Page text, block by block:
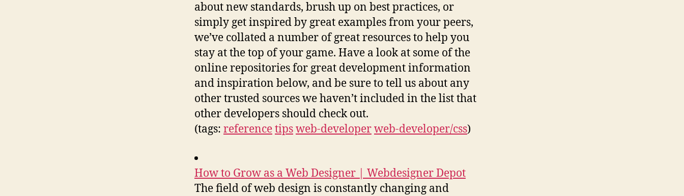
about new standards, brush up on best practices, or
simply get inspired by great examples from your peers,
we’ve collated a number of great resources to help you
stay at the top of your game. Have a look at some of the
online repositories for great development information
and inspiration below, and be sure to tell us about any
other trusted sources we haven’t included in the list that
other developers should check out.
(tags: referencetipsweb-developerweb-developer/css)
How to Grow as a Web Designer | Webdesigner Depot
The field of web design is constantly changing and